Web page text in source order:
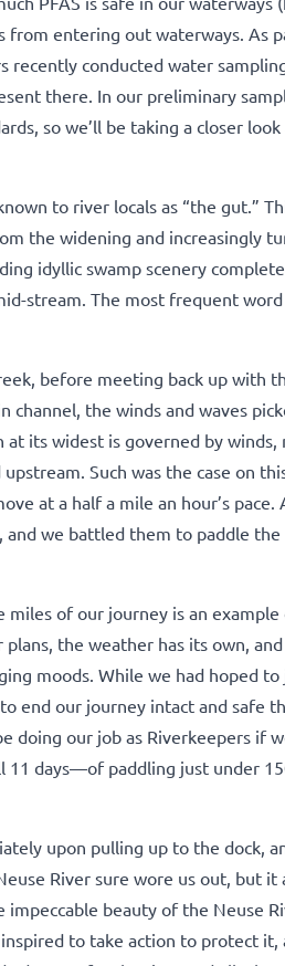
from entering out waterways. As
recently conducted water
there. In our preliminary
so we’ll be taking a closer
to river locals as “the gut.”
the widening and increasingly
idyllic swamp scenery
stream. The most frequent
before meeting back up with
the winds and waves
its widest is governed by winds,
Such was the case on
at a half a mile an hour’s pace.
we battled them to paddle
of our journey is an
the weather has its own,
moods. While we had hoped
end our journey intact and safe
doing our job as Riverkeepers if
11 days—of paddling just under
upon pulling up to the dock,
River sure wore us out, but it
beauty of the Neuse
to take action to protect it,